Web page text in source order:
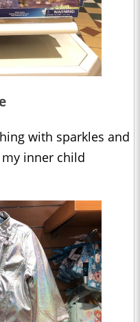
with sparkles and
my inner child